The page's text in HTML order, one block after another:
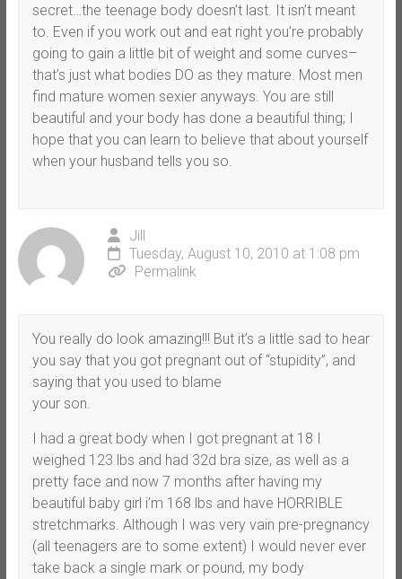
secret…the teenage body doesn’t last. It isn’t meant
to. Even if you work out and eat right you’re probably
going to gain a little bit of weight and some curves–
that’s just what bodies DO as they mature. Most men
find mature women sexier anyways. You are still
beautiful and your body has done a beautiful thing; I
hope that you can learn to believe that about yourself
when your husband tells you so.
Jill
Tuesday, August 10, 2010 at 1:08 pm
Permalink
You really do look amazing!!! But it’s a little sad to hear
you say that you got pregnant out of “stupidity”, and
saying that you used to blame
your son.
I had a great body when I got pregnant at 18 I
weighed 123 lbs and had 32d bra size, as well as a
pretty face and now 7 months after having my
beautiful baby girl i’m 168 lbs and have HORRIBLE
stretchmarks. Although I was very vain pre-pregnancy
(all teenagers are to some extent) I would never ever
take back a single mark or pound, my body